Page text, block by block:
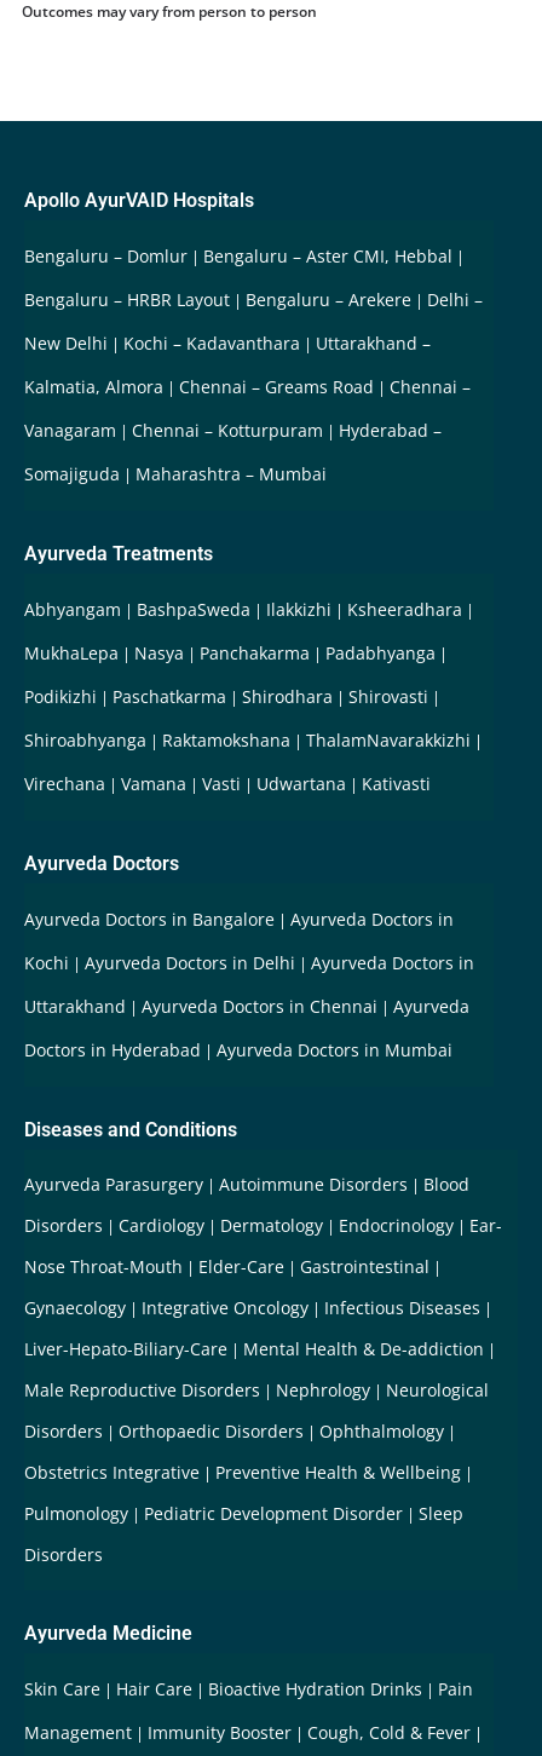
Outcomes may vary from person to person
Apollo AyurVAID Hospitals
Bengaluru – Domlur
Bengaluru – Aster CMI, Hebbal
Bengaluru – HRBR Layout
Bengaluru – Arekere
Delhi –
New Delhi
Kochi – Kadavanthara
Uttarakhand –
Kalmatia, Almora
Chennai – Greams Road
Chennai –
Vanagaram
Chennai – Kotturpuram
Hyderabad –
Somajiguda
Maharashtra – Mumbai
Ayurveda Treatments
Abhyangam BashpaSweda Ilakkizhi
Ksheeradhara
MukhaLepa
Nasya Panchakarma
Padabhyanga
Podikizhi
Paschatkarma Shirodhara
Shirovasti
Shiroabhyanga
Raktamokshana
ThalamNavarakkizhi
Virechana
Vamana Vasti Udwartana Kativasti
Ayurveda Doctors
Ayurveda Doctors in Bangalore
Ayurveda Doctors in
Kochi
Ayurveda Doctors in Delhi
Ayurveda Doctors in
Uttarakhand
Ayurveda Doctors in Chennai
Ayurveda
Doctors in Hyderabad
Ayurveda Doctors in Mumbai
Diseases and Conditions
Ayurveda Parasurgery Autoimmune Disorders
Blood
Disorders
Cardiology Dermatology Endocrinology
Ear-
Nose Throat-Mouth
Elder-Care
Gastrointestinal
Gynaecology
Integrative Oncology
Infectious Diseases
Liver-Hepato-Biliary-Care
Mental Health & De-addiction
Male Reproductive Disorders
Nephrology
Neurological
Disorders
Orthopaedic Disorders
Ophthalmology
Obstetrics Integrative
Preventive Health & Wellbeing
Pulmonology
Pediatric Development Disorder
Sleep
Disorders
Ayurveda Medicine
Skin Care Hair Care Bioactive Hydration Drinks
Pain
Management
Immunity Booster
Cough, Cold & Fever